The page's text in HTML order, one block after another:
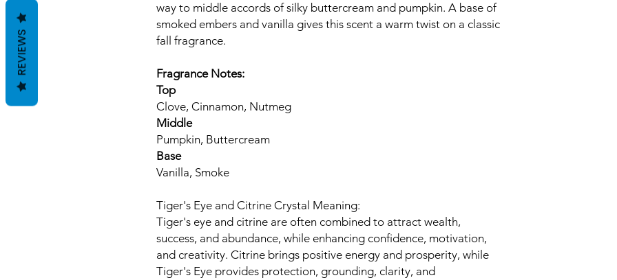
way to middle accords of silky buttercream and pumpkin. A base of
smoked embers and vanilla gives this scent a warm twist on a classic
fall fragrance.
Fragrance Notes:
Top
Clove, Cinnamon, Nutmeg
Middle
Pumpkin, Buttercream
Base
Vanilla, Smoke
Tiger's Eye and Citrine Crystal Meaning:
Tiger's eye and citrine are often combined to attract wealth,
success, and abundance, while enhancing confidence, motivation,
and creativity. Citrine brings positive energy and prosperity, while
Tiger's Eye provides protection, grounding, clarity, and
REVIEWS